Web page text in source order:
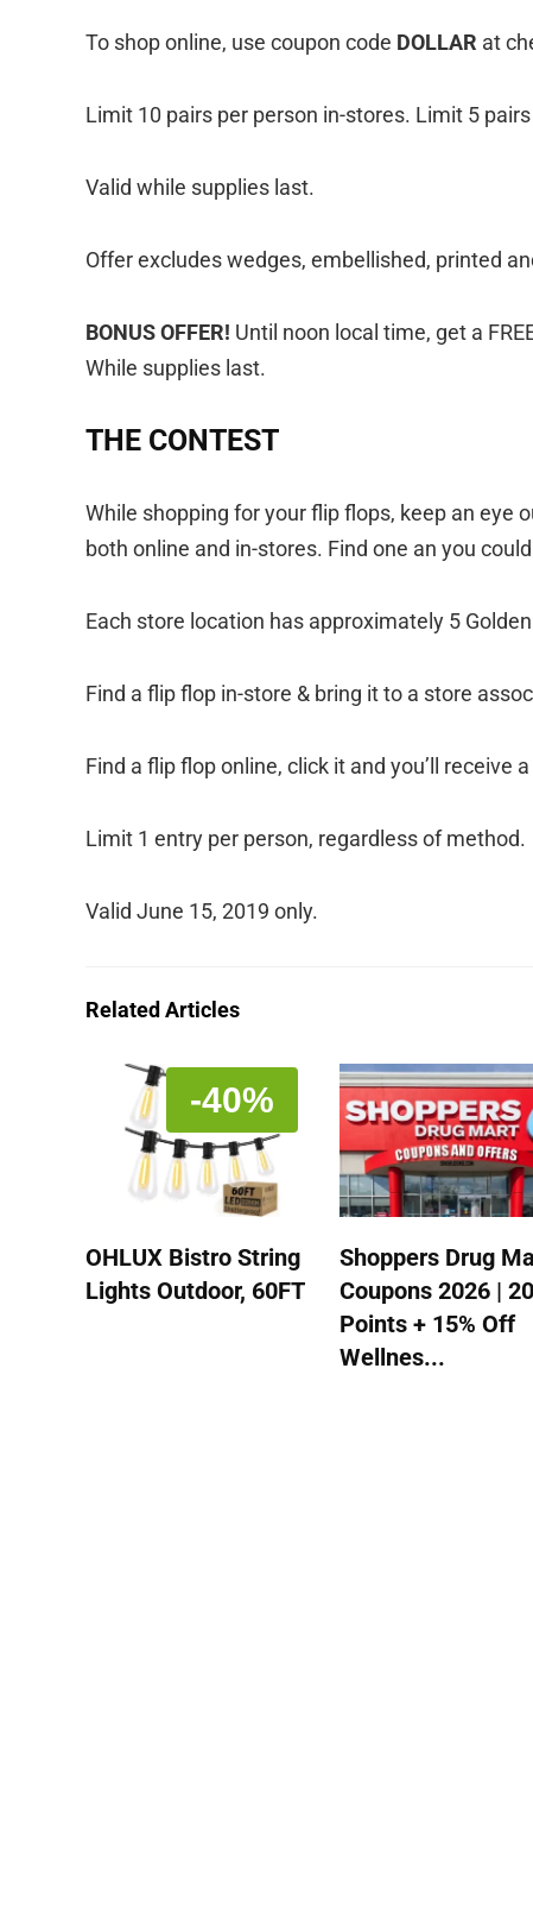
To shop online, use coupon code DOLLAR at
Limit 10 pairs per person in-stores. Limit 5
Valid while supplies last.
Offer excludes wedges, embellished, printed
BONUS OFFER! Until noon local time, get a
While supplies last.
THE CONTEST
While shopping for your flip flops, keep an eye
both online and in-stores. Find one an you
Each store location has approximately 5
Find a flip flop in-store & bring it to a store
Find a flip flop online, click it and you’ll receive
Limit 1 entry per person, regardless of method.
Valid June 15, 2019 only.
Related Articles
-40%
OHLUX Bistro String
Lights Outdoor, 60FT
Shoppers Drug
Coupons 2026 |
Points + 15% Off
Wellnes...